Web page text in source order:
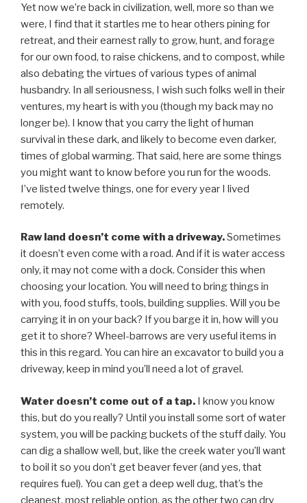
Yet now we’re back in civilization, well, more so than we
were, I find that it startles me to hear others pining for
retreat, and their earnest rally to grow, hunt, and forage
for our own food, to raise chickens, and to compost, while
also debating the virtues of various types of animal
husbandry. In all seriousness, I wish such folks well in their
ventures, my heart is with you (though my back may no
longer be). I know that you carry the light of human
survival in these dark, and likely to become even darker,
times of global warming. That said, here are some things
you might want to know before you run for the woods.
I’ve listed twelve things, one for every year I lived
remotely.
Raw land doesn’t come with a driveway.Sometimes
it doesn’t even come with a road. And if it is water access
only, it may not come with a dock. Consider this when
choosing your location. You will need to bring things in
with you, food stuffs, tools, building supplies. Will you be
carrying it in on your back? If you barge it in, how will you
get it to shore? Wheel-barrows are very useful items in
this in this regard. You can hire an excavator to build you a
driveway, keep in mind you’ll need a lot of gravel.
Water doesn’t come out of a tap. I know you know
this, but do you really? Until you install some sort of water
system, you will be packing buckets of the stuff daily. You
can dig a shallow well, but, like the creek water you’ll want
to boil it so you don’t get beaver fever (and yes, that
requires fuel). You can get a deep well dug, that’s the
cleanest, most reliable option, as the other two can dry